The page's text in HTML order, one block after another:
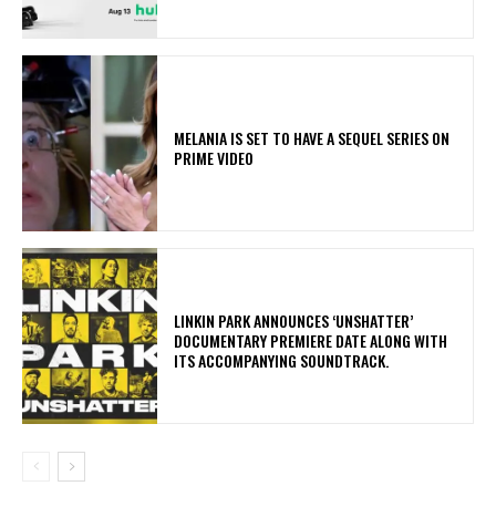
MELANIA IS SET TO HAVE A SEQUEL SERIES ON
PRIME VIDEO
​LINKIN PARK ANNOUNCES ‘UNSHATTER’
DOCUMENTARY PREMIERE DATE ALONG WITH
ITS ACCOMPANYING SOUNDTRACK.